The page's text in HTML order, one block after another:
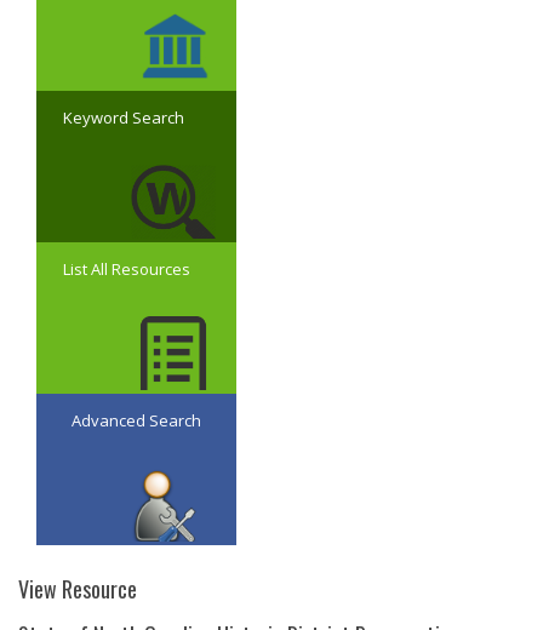
Keyword Search
List All Resources
Advanced Search
View Resource